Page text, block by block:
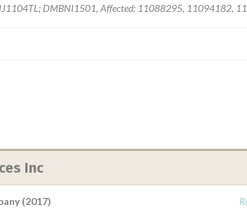
DMBNI1501, Affected: 11088295, 11094182,
Inc
(2017)